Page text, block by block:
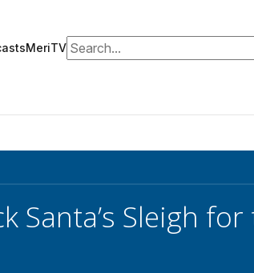
MeriTVSearch for:
Santa’s Sleigh